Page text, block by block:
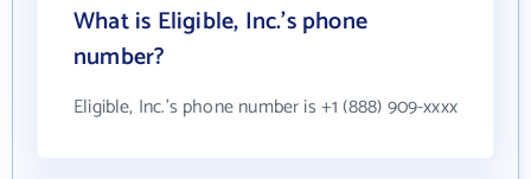
What is Eligible, Inc.'s phone
number?
Eligible, Inc.'s phone number is +1 (888) 909-xxxx